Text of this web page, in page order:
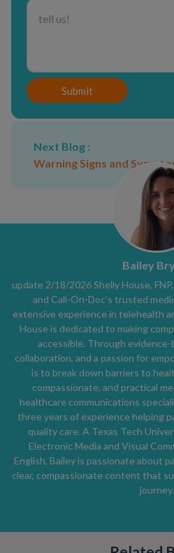
Submit
Next Blog :
Warning Signs and
Bailey
update 2/18/2026 Shelly House,
and Call-On-Doc’s trusted
extensive experience in telehealth
House is dedicated to making
accessible. Through
collaboration, and a passion for
is to break down barriers to
compassionate, and practical
healthcare communications
three years of experience helping
quality care. A Texas Tech
Electronic Media and Visual
English, Bailey is passionate about
clear, compassionate content that
journey.